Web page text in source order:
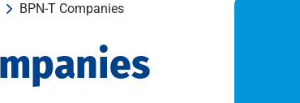
BPN-T Companies